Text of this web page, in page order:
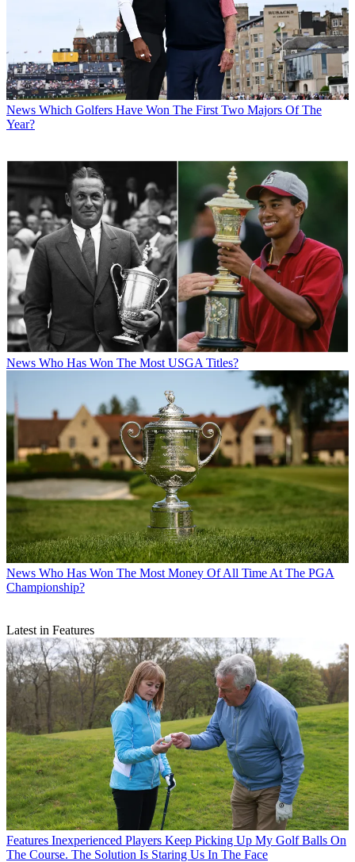
News Which Golfers Have Won The First Two Majors Of The
Year?
News Who Has Won The Most USGA Titles?
News Who Has Won The Most Money Of All Time At The PGA
Championship?
Latest in Features
Features Inexperienced Players Keep Picking Up My Golf Balls On
The Course. The Solution Is Staring Us In The Face